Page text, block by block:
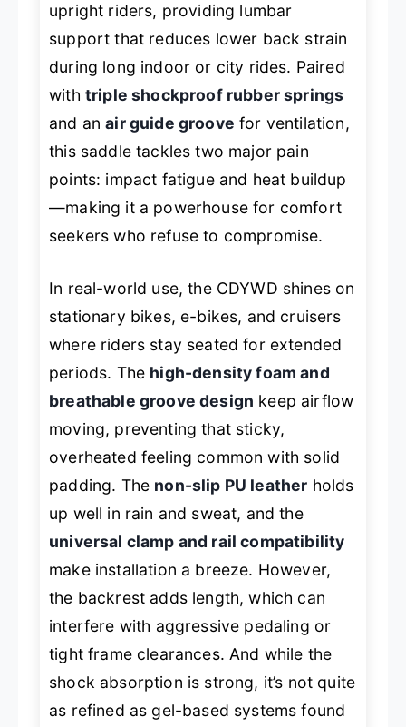
upright riders, providing lumbar
support that reduces lower back strain
during long indoor or city rides. Paired
with triple shockproof rubber springs
and anair guide groove for ventilation,
this saddle tackles two major pain
points: impact fatigue and heat buildup
—making it a powerhouse for comfort
seekers who refuse to compromise.
In real-world use, the CDYWD shines on
stationary bikes, e-bikes, and cruisers
where riders stay seated for extended
periods. The high-density foam and
breathable groove design keep airflow
moving, preventing that sticky,
overheated feeling common with solid
padding. The non-slip PU leather holds
up well in rain and sweat, and the
universal clamp and rail compatibility
make installation a breeze. However,
the backrest adds length, which can
interfere with aggressive pedaling or
tight frame clearances. And while the
shock absorption is strong, it’s not quite
as refined as gel-based systems found